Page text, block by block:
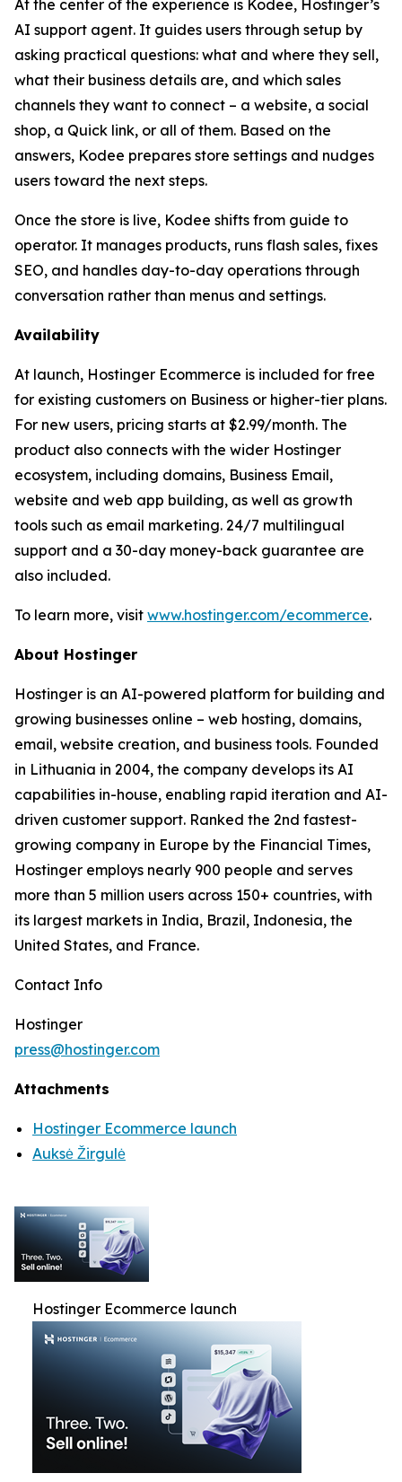
At the center of the experience is Kodee, Hostinger’s
AI support agent. It guides users through setup by
asking practical questions: what and where they sell,
what their business details are, and which sales
channels they want to connect – a website, a social
shop, a Quick link, or all of them. Based on the
answers, Kodee prepares store settings and nudges
users toward the next steps.
Once the store is live, Kodee shifts from guide to
operator. It manages products, runs flash sales, fixes
SEO, and handles day-to-day operations through
conversation rather than menus and settings.
Availability
At launch, Hostinger Ecommerce is included for free
for existing customers on Business or higher-tier plans.
For new users, pricing starts at $2.99/month. The
product also connects with the wider Hostinger
ecosystem, including domains, Business Email,
website and web app building, as well as growth
tools such as email marketing. 24/7 multilingual
support and a 30-day money-back guarantee are
also included.
To learn more, visit www.hostinger.com/ecommerce.
About Hostinger
Hostinger is an AI-powered platform for building and
growing businesses online – web hosting, domains,
email, website creation, and business tools. Founded
in Lithuania in 2004, the company develops its AI
capabilities in-house, enabling rapid iteration and AI-
driven customer support. Ranked the 2nd fastest-
growing company in Europe by the Financial Times,
Hostinger employs nearly 900 people and serves
more than 5 million users across 150+ countries, with
its largest markets in India, Brazil, Indonesia, the
United States, and France.
Contact Info
Hostinger
press@hostinger.com
Attachments
Hostinger Ecommerce launch
Auksė Žirgulė
Hostinger Ecommerce launch